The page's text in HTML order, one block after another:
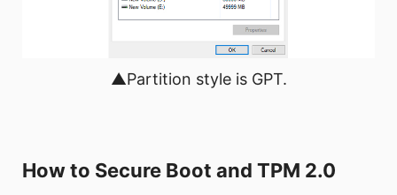
▲Partition style is GPT.
How to Secure Boot and TPM 2.0